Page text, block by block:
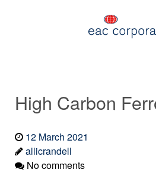
High Carbon
12 March 2021
allicrandell
No comments